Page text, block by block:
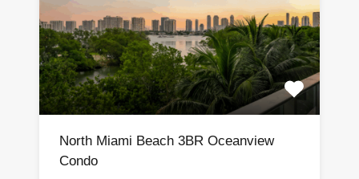
North Miami Beach 3BR Oceanview
Condo